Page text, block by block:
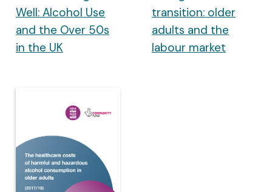
Well: Alcohol Use
and the Over 50s
in the UK
transition: older
adults and the
labour market